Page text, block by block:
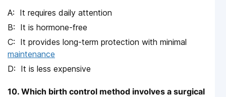
It requires daily attention
It is hormone-free
It provides long-term protection with minimal
maintenance
It is less expensive
10. Which birth control method involves a surgical